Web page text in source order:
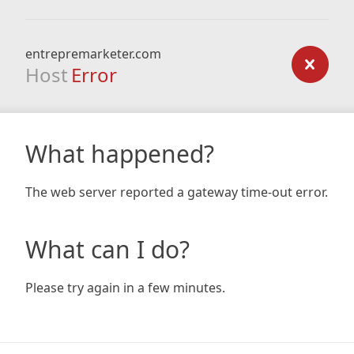
entrepremarketer.com
Host Error
What happened?
The web server reported a gateway time-out error.
What can I do?
Please try again in a few minutes.